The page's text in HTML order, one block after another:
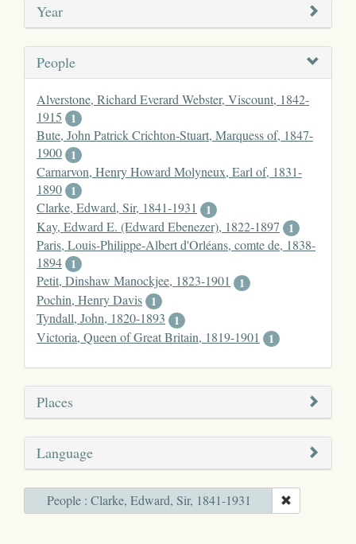
Year
People
Alverstone, Richard Everard Webster, Viscount, 1842-
1915
1
Bute, John Patrick Crichton-Stuart, Marquess of, 1847-
1900 1
Carnarvon, Henry Howard Molyneux, Earl of, 1831-
1890 1
Clarke, Edward, Sir, 1841-1931
1
Kay, Edward E. (Edward Ebenezer), 1822-1897
1
Paris, Louis-Philippe-Albert d'Orléans, comte de, 1838-
1894 1
Petit, Dinshaw Manockjee, 1823-1901
1
Pochin, Henry Davis 1
Tyndall, John, 1820-1893
1
Victoria, Queen of Great Britain, 1819-1901
1
Places
Language
People : Clarke, Edward, Sir, 1841-1931